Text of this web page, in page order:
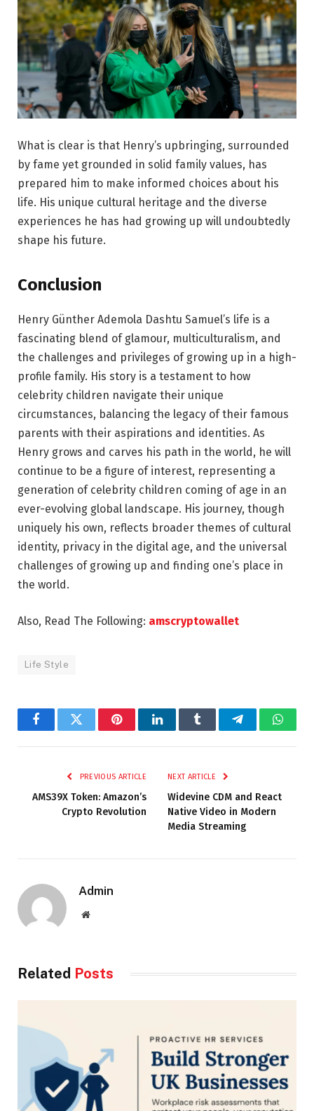
What is clear is that Henry’s upbringing, surrounded
by fame yet grounded in solid family values, has
prepared him to make informed choices about his
life. His unique cultural heritage and the diverse
experiences he has had growing up will undoubtedly
shape his future.
Conclusion
Henry Günther Ademola Dashtu Samuel’s life is a
fascinating blend of glamour, multiculturalism, and
the challenges and privileges of growing up in a high-
profile family. His story is a testament to how
celebrity children navigate their unique
circumstances, balancing the legacy of their famous
parents with their aspirations and identities. As
Henry grows and carves his path in the world, he will
continue to be a figure of interest, representing a
generation of celebrity children coming of age in an
ever-evolving global landscape. His journey, though
uniquely his own, reflects broader themes of cultural
identity, privacy in the digital age, and the universal
challenges of growing up and finding one’s place in
the world.
Also, Read The Following: amscryptowallet
Life Style
FacebookTwitter PinterestLinkedInTumblr Telegram
PREVIOUS ARTICLE
AMS39X Token: Amazon’s
Crypto Revolution
NEXT ARTICLE
Widevine CDM and React
Native Video in Modern
Media Streaming
Admin
Website
Related Posts